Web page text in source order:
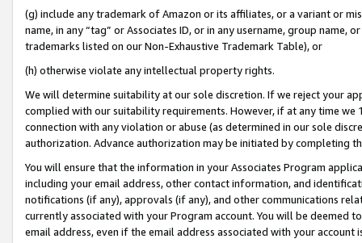
(g) include any trademark of Amazon or its affiliates, or a variant or
name, in any “tag” or Associates ID, or in any username, group
trademarks listed on our Non-Exhaustive Trademark Table), or
(h) otherwise violate any intellectual property rights.
We will determine suitability at our sole discretion. If we reject your
complied with our suitability requirements. However, if at any time
connection with any violation or abuse (as determined in our sole
authorization. Advance authorization may be initiated by completing
You will ensure that the information in your Associates Program
including your email address, other contact information, and
notifications (if any), approvals (if any), and other communications
currently associated with your Program account. You will be deemed
email address, even if the email address associated with your account